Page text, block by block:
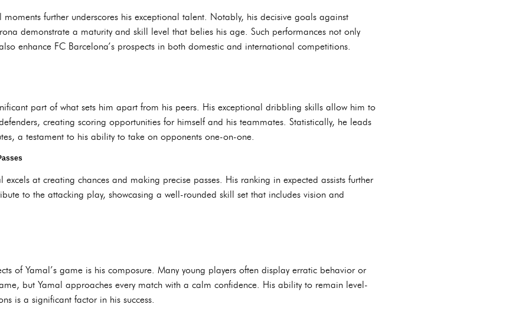
further underscores his exceptional talent. Notably, his decisive goals against
demonstrate a maturity and skill level that belies his age. Such performances not only
enhance FC Barcelona’s prospects in both domestic and international competitions.
part of what sets him apart from his peers. His exceptional dribbling skills allow him to
creating scoring opportunities for himself and his teammates. Statistically, he leads
a testament to his ability to take on opponents one-on-one.
at creating chances and making precise passes. His ranking in expected assists further
to the attacking play, showcasing a well-rounded skill set that includes vision and
of Yamal’s game is his composure. Many young players often display erratic behavior or
but Yamal approaches every match with a calm confidence. His ability to remain level-
is a significant factor in his success.